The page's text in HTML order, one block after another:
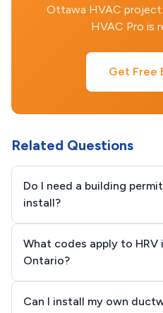
Ottawa HVAC
HVAC Pro is
Get Free
Related Questions
Do I need a building
install?
What codes apply to
Ontario?
Can I install my own